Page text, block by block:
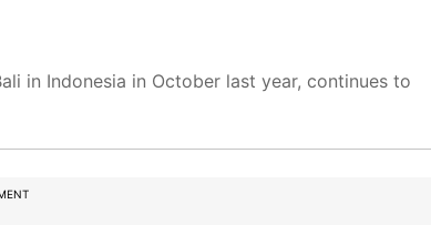
in Indonesia in October last year, continues to